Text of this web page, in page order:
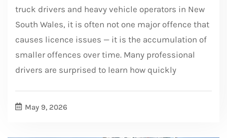
truck drivers and heavy vehicle operators in New
South Wales, it is often not one major offence that
causes licence issues — it is the accumulation of
smaller offences over time. Many professional
drivers are surprised to learn how quickly
May 9, 2026